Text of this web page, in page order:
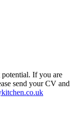
If you are
send your CV and